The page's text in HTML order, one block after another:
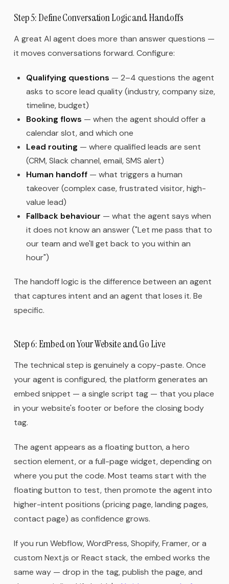
Step 5: Define Conversation Logic and Handoffs
A great AI agent does more than answer questions —
it moves conversations forward. Configure:
Qualifying questions — 2–4 questions the agent
asks to score lead quality (industry, company size,
timeline, budget)
Booking flows — when the agent should offer a
calendar slot, and which one
Lead routing — where qualified leads are sent
(CRM, Slack channel, email, SMS alert)
Human handoff— what triggers a human
takeover (complex case, frustrated visitor, high-
value lead)
Fallback behaviour — what the agent says when
it does not know an answer ("Let me pass that to
our team and we'll get back to you within an
hour")
The handoff logic is the difference between an agent
that captures intent and an agent that loses it. Be
specific.
Step 6: Embed on Your Website and Go Live
The technical step is genuinely a copy-paste. Once
your agent is configured, the platform generates an
embed snippet — a single script tag — that you place
in your website's footer or before the closing body
tag.
The agent appears as a floating button, a hero
section element, or a full-page widget, depending on
where you put the code. Most teams start with the
floating button to test, then promote the agent into
higher-intent positions (pricing page, landing pages,
contact page) as confidence grows.
If you run Webflow, WordPress, Shopify, Framer, or a
custom Next.js or React stack, the embed works the
same way — drop in the tag, publish the page, and